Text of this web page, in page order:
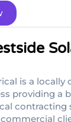
is a locally
providing a
contracting